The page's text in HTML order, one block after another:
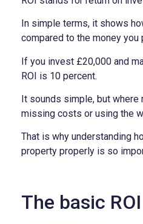
In simple terms, it shows
compared to the money you
If you invest £20,000 and
ROI is 10 percent.
It sounds simple, but
missing costs or using the
That is why understanding
property properly is so
The basic